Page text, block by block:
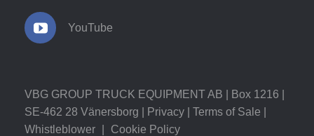
YouTube
VBG GROUP TRUCK EQUIPMENT AB | Box 1216 |
SE-462 28 Vänersborg |
Privacy Terms of Sale
Whistleblower
Cookie Policy